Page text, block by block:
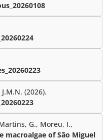
(2026).
G., Moreu, I.,
macroalgae of São Miguel